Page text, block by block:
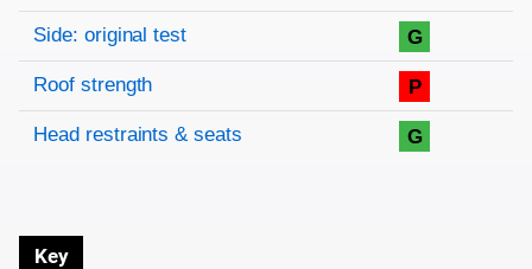
Side: original test G
Roof strength P
Head restraints & seats G
Key